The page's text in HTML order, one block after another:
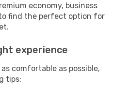
economy, business
find the perfect option for
experience
comfortable as possible,
tips: